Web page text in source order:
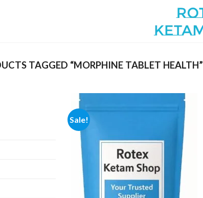
TAGGED “MORPHINE TABLET HEALTH”
Sale!
Add to
wishlist